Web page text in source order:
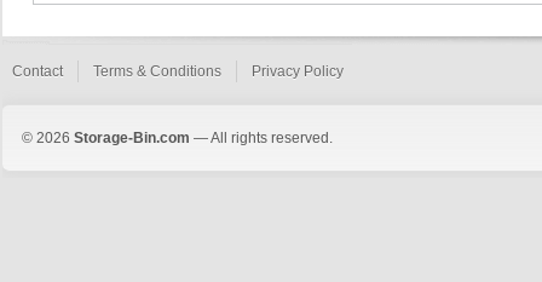
Contact Terms & Conditions Privacy Policy
© 2026 Storage-Bin.com — All rights reserved.